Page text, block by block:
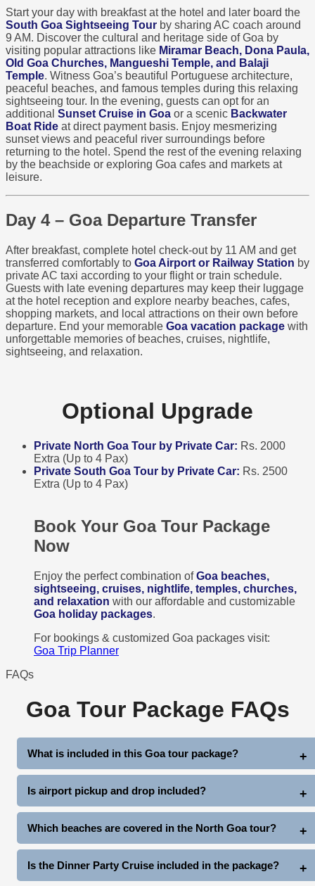
Start your day with breakfast at the hotel and later board the
South Goa Sightseeing Tour by sharing AC coach around
9 AM. Discover the cultural and heritage side of Goa by
visiting popular attractions like Miramar Beach, Dona Paula,
Old Goa Churches, Mangueshi Temple, and Balaji
Temple. Witness Goa’s beautiful Portuguese architecture,
peaceful beaches, and famous temples during this relaxing
sightseeing tour. In the evening, guests can opt for an
additional Sunset Cruise in Goa or a scenic Backwater
Boat Ride at direct payment basis. Enjoy mesmerizing
sunset views and peaceful river surroundings before
returning to the hotel. Spend the rest of the evening relaxing
by the beachside or exploring Goa cafes and markets at
leisure.
Day 4 – Goa Departure Transfer
After breakfast, complete hotel check-out by 11 AM and get
transferred comfortably to Goa Airport or Railway Station by
private AC taxi according to your flight or train schedule.
Guests with late evening departures may keep their luggage
at the hotel reception and explore nearby beaches, cafes,
shopping markets, and local attractions on their own before
departure. End your memorable Goa vacation package with
unforgettable memories of beaches, cruises, nightlife,
sightseeing, and relaxation.
Optional Upgrade
Private North Goa Tour by Private Car: Rs. 2000
Extra (Up to 4 Pax)
Private South Goa Tour by Private Car: Rs. 2500
Extra (Up to 4 Pax)
Book Your Goa Tour Package
Now
Enjoy the perfect combination ofGoa beaches,
sightseeing, cruises, nightlife, temples, churches,
and relaxation with our affordable and customizable
Goa holiday packages.
For bookings & customized Goa packages visit:
Goa Trip Planner
FAQs
Goa Tour Package FAQs
What is included in this Goa tour package?
This 3 Nights 4 Days Goa Package includes hotel stay,
breakfast, airport/station pickup & drop, North Goa sightseeing,
Is airport pickup and drop included?
Yes, comfortable pickup and drop from Goa Airport or Railway
Station by private AC taxi is included in the package.
Which beaches are covered in the North Goa tour?
The package covers famous beaches like Baga Beach, Anjuna
Beach, Vagator Beach, and Sinquerim Beach.
Is the Dinner Party Cruise included in the package?